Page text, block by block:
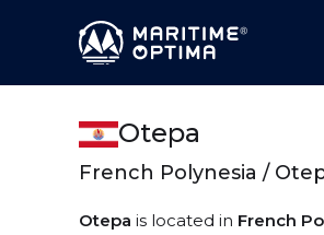
Otepa
French Polynesia /
Otepa is located in French